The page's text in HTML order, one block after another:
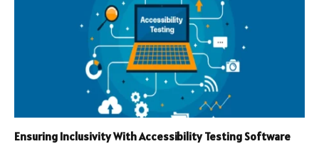
Ensuring Inclusivity With Accessibility Testing Software